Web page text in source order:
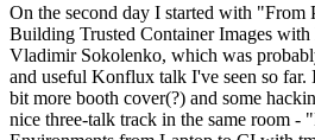
On the second day I started with "From
Building Trusted Container Images
Vladimir Sokolenko, which was
and useful Konflux talk I've seen so far.
bit more booth cover(?) and some
nice three-talk track in the same room -